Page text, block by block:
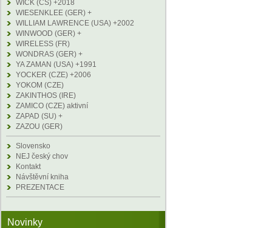
WICK (CS) +2018
WIESENKLEE (GER) +
WILLIAM LAWRENCE (USA) +2002
WINWOOD (GER) +
WIRELESS (FR)
WONDRAS (GER) +
YA ZAMAN (USA) +1991
YOCKER (CZE) +2006
YOKOM (CZE)
ZAKINTHOS (IRE)
ZAMICO (CZE) aktivní
ZAPAD (SU) +
ZAZOU (GER)
Slovensko
NEJ český chov
Kontakt
Návštěvní kniha
PREZENTACE
Novinky